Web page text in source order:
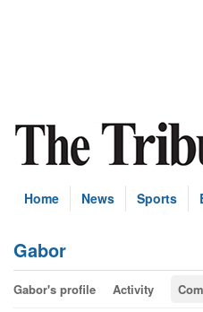
Home News Sports
Gabor
Gabor's profile Activity